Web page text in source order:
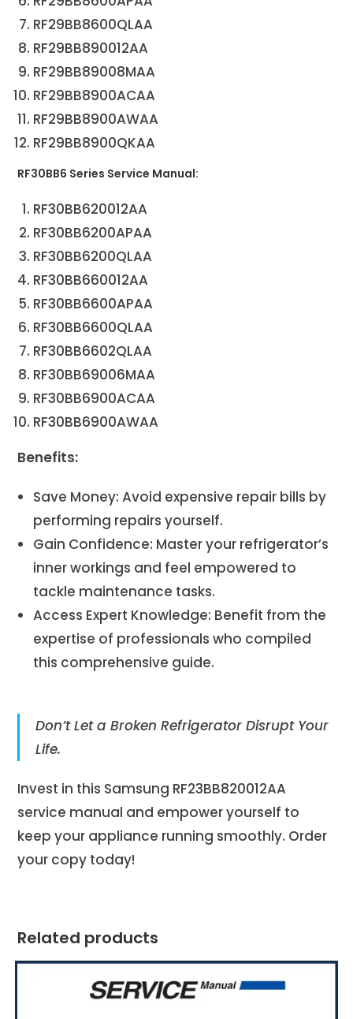
RF29BB8600QLAA
RF29BB890012AA
RF29BB89008MAA
RF29BB8900ACAA
RF29BB8900AWAA
RF29BB8900QKAA
RF30BB6 Series Service Manual:
RF30BB620012AA
RF30BB6200APAA
RF30BB6200QLAA
RF30BB660012AA
RF30BB6600APAA
RF30BB6600QLAA
RF30BB6602QLAA
RF30BB69006MAA
RF30BB6900ACAA
RF30BB6900AWAA
Benefits:
Save Money: Avoid expensive repair bills by
performing repairs yourself.
Gain Confidence: Master your refrigerator’s
inner workings and feel empowered to
tackle maintenance tasks.
Access Expert Knowledge: Benefit from the
expertise of professionals who compiled
this comprehensive guide.
Don’t Let a Broken Refrigerator Disrupt Your
Life.
Invest in this Samsung RF23BB820012AA
service manual and empower yourself to
keep your appliance running smoothly. Order
your copy today!
Related products